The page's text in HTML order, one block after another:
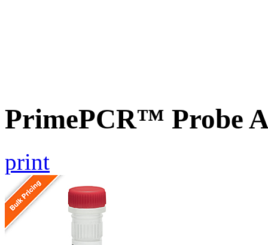
PrimePCR™ Probe
print